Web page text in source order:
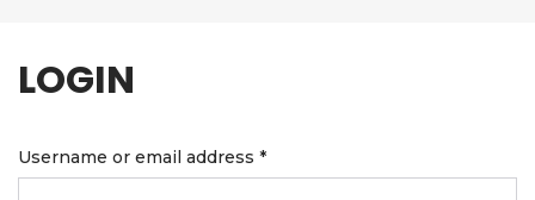
LOGIN
Username or email address *